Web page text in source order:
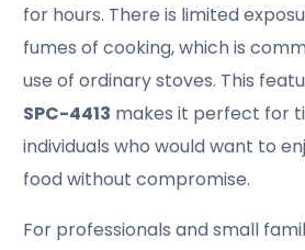
for hours. There is limited
fumes of cooking, which is
use of ordinary stoves. This
SPC-4413 makes it perfect for
individuals who would want to
food without compromise.
For professionals and small